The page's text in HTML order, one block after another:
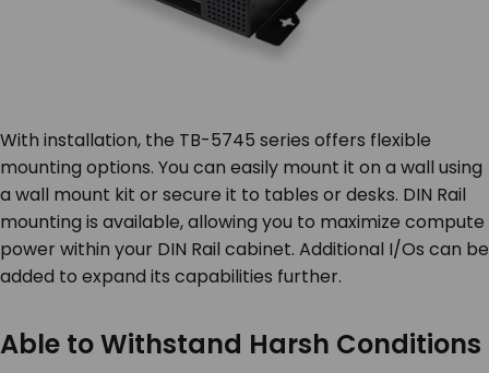
With installation, the TB-5745 series offers flexible
mounting options. You can easily mount it on a wall using
a wall mount kit or secure it to tables or desks. DIN Rail
mounting is available, allowing you to maximize compute
power within your DIN Rail cabinet. Additional I/Os can be
added to expand its capabilities further.
Able to Withstand Harsh Conditions